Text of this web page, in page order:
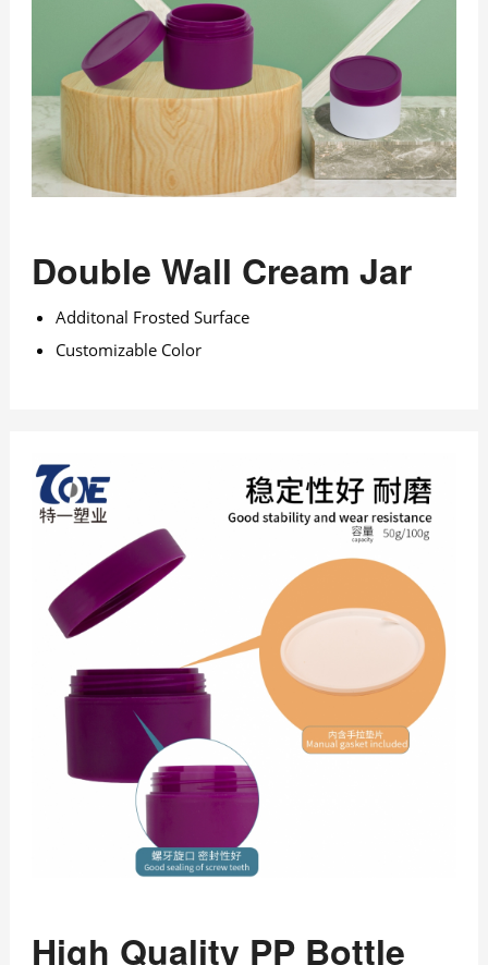
Double Wall Cream Jar
Additonal Frosted Surface
Customizable Color
High Quality PP Bottle